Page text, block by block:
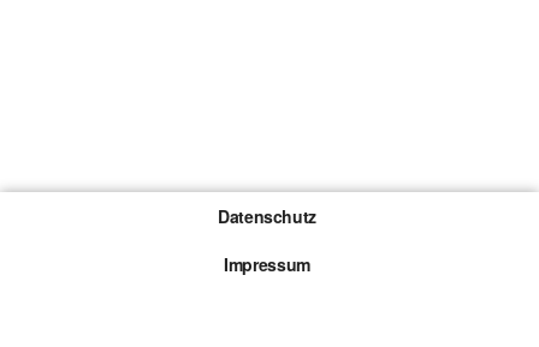
Datenschutz
Impressum